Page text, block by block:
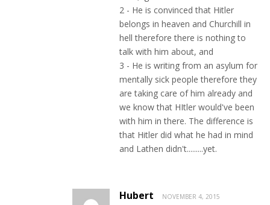
2 - He is convinced that Hitler
belongs in heaven and Churchill in
hell therefore there is nothing to
talk with him about, and
3 - He is writing from an asylum for
mentally sick people therefore they
are taking care of him already and
we know that HItler would've been
with him in there. The difference is
that Hitler did what he had in mind
and Lathen didn't.........yet.
Hubert NOVEMBER 4, 2015